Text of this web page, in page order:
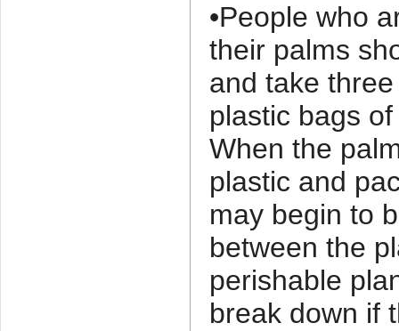
•People who
their palms
and take
plastic bags
When the
plastic and
may begin to
between the
perishable
break down if